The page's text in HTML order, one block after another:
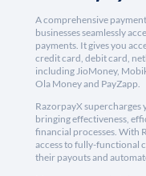
A comprehensive
businesses seamlessly
payments. It gives you
credit card, debit card,
including JioMoney,
Ola Money and PayZapp.
RazorpayX supercharges
bringing effectiveness,
financial processes. With
access to fully-functional
their payouts and